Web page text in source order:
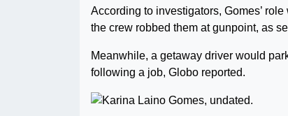
According to investigators, Gomes’
the crew robbed them at gunpoint, as
Meanwhile, a getaway driver would
following a job, Globo reported.